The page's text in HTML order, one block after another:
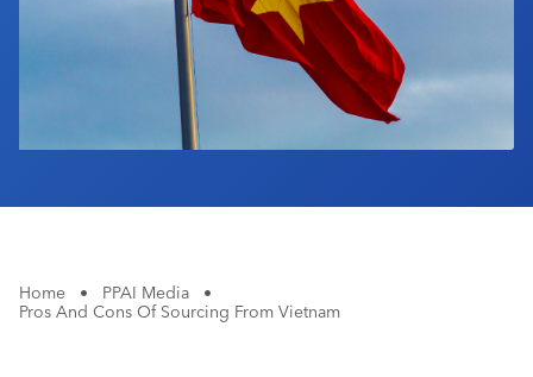
Home • PPAI Media
•
Pros And Cons Of Sourcing From Vietnam